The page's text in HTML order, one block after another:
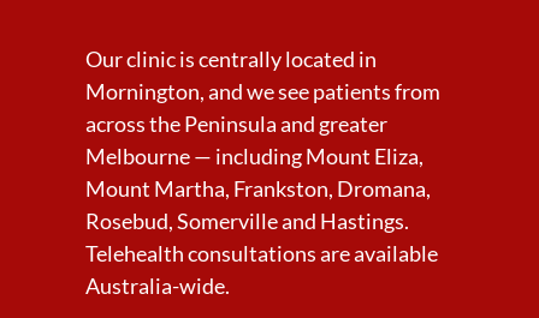
Our clinic is centrally located in
Mornington, and we see patients from
across the Peninsula and greater
Melbourne — including Mount Eliza,
Mount Martha, Frankston, Dromana,
Rosebud, Somerville and Hastings.
Telehealth consultations are available
Australia-wide.